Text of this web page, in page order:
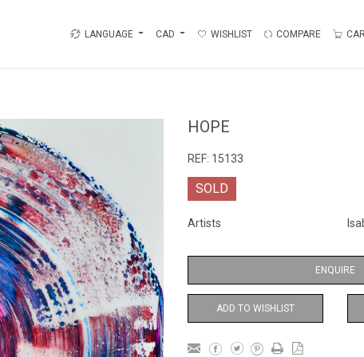
LANGUAGE CAD WISHLIST COMPARE
HOPE
REF: 15133
SOLD
Artists
ENQUIRE
ADD TO WISHLIST